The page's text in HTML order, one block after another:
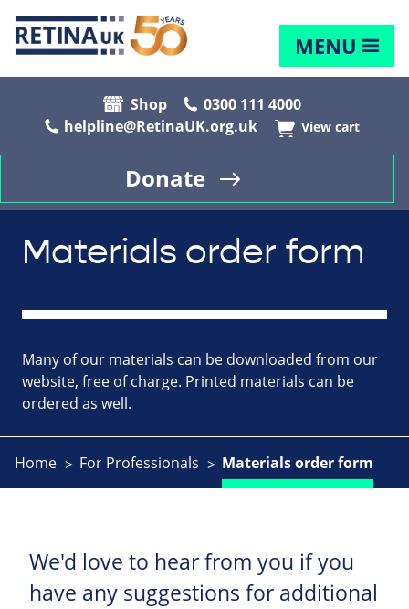
MENU
Shop
0300 111 4000
helpline@RetinaUK.org.uk
View cart
Donate
Materials order form
Many of our materials can be downloaded from our
website, free of charge. Printed materials can be
ordered as well.
Home For Professionals Materials order form
We'd love to hear from you if you
have any suggestions for additional